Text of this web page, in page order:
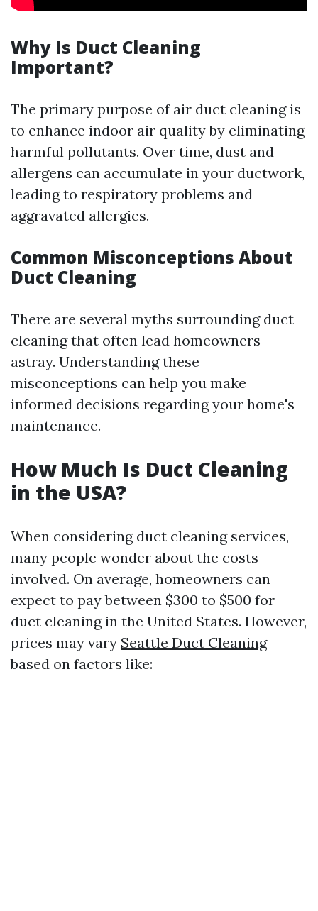
Why Is Duct Cleaning
Important?
The primary purpose of air duct cleaning is
to enhance indoor air quality by eliminating
harmful pollutants. Over time, dust and
allergens can accumulate in your ductwork,
leading to respiratory problems and
aggravated allergies.
Common Misconceptions About
Duct Cleaning
There are several myths surrounding duct
cleaning that often lead homeowners
astray. Understanding these
misconceptions can help you make
informed decisions regarding your home's
maintenance.
How Much Is Duct Cleaning
in the USA?
When considering duct cleaning services,
many people wonder about the costs
involved. On average, homeowners can
expect to pay between $300 to $500 for
duct cleaning in the United States. However,
prices may vary Seattle Duct Cleaning
based on factors like: